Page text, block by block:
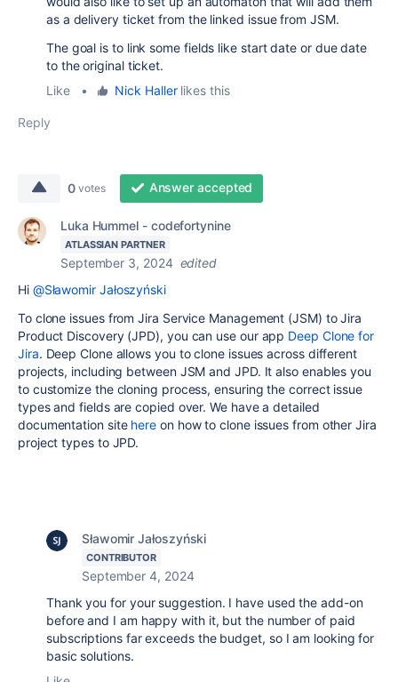
as a delivery ticket from the linked issue from JSM.
The goal is to link some fields like start date or due date
to the original ticket.
Like
• Nick Hallerlikes this
Reply
0 votes Answer accepted
Luka Hummel - codefortynine
ATLASSIAN PARTNER
September 3, 2024 edited
Hi @Sławomir Jałoszyński
To clone issues from Jira Service Management (JSM) to Jira
Product Discovery (JPD), you can use our app Deep Clone for
Jira. Deep Clone allows you to clone issues across different
projects, including between JSM and JPD. It also enables you
to customize the cloning process, ensuring the correct issue
types and fields are copied over. We have a detailed
documentation site here on how to clone issues from other Jira
project types to JPD.
Sławomir Jałoszyński
CONTRIBUTOR
September 4, 2024
Thank you for your suggestion. I have used the add-on
before and I am happy with it, but the number of paid
subscriptions far exceeds the budget, so I am looking for
basic solutions.